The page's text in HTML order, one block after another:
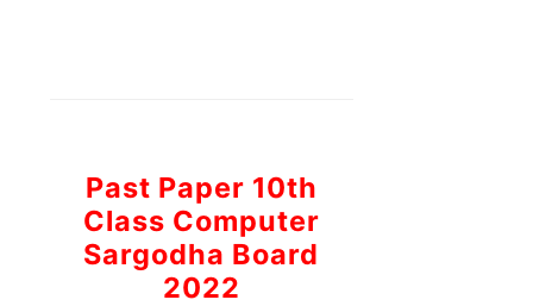
Past Paper 10th
Class Computer
Sargodha Board
2022